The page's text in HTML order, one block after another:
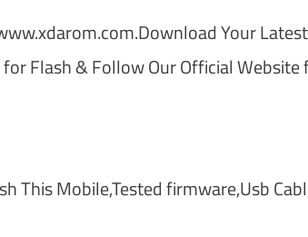
Your
Flash & Follow Our Official Website
This Mobile,Tested firmware,Usb